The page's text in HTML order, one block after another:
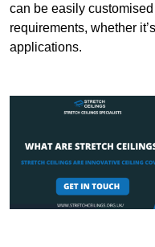
can be easily
requirements, whether
applications.